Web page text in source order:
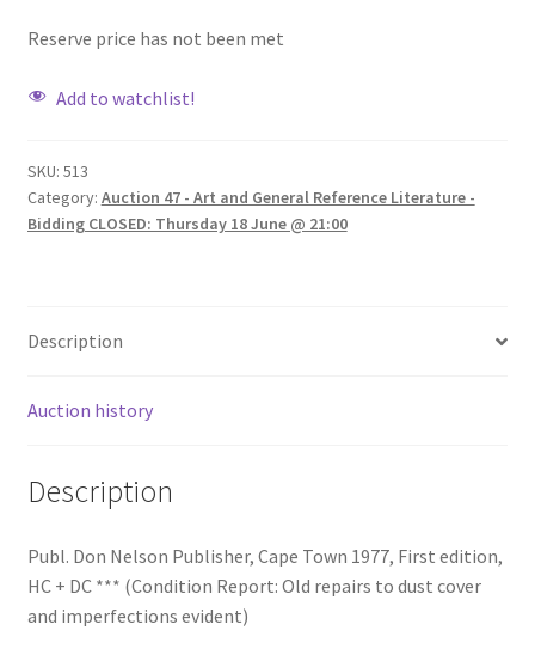
Reserve price has not been met
Add to watchlist!
SKU: 513
Category: Auction 47 - Art and General Reference Literature -
Bidding CLOSED: Thursday 18 June @ 21:00
Description
Auction history
Description
Publ. Don Nelson Publisher, Cape Town 1977, First edition,
HC + DC *** (Condition Report: Old repairs to dust cover
and imperfections evident)